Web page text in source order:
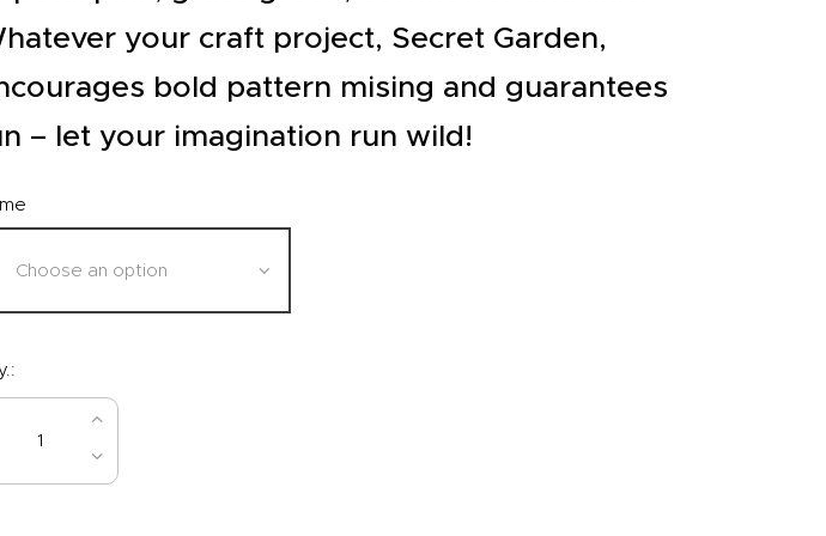
your craft project, Secret Garden,
bold pattern mising and guarantees
– let your imagination run wild!